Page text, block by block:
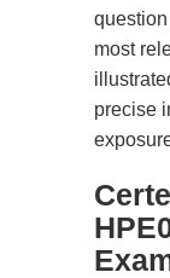
most
precise